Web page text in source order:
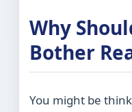
Why
Bother
You might be